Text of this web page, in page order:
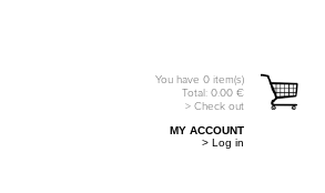
You have 0 item(s)
Total: 0.00 €
> Check out
MY ACCOUNT
> Log in